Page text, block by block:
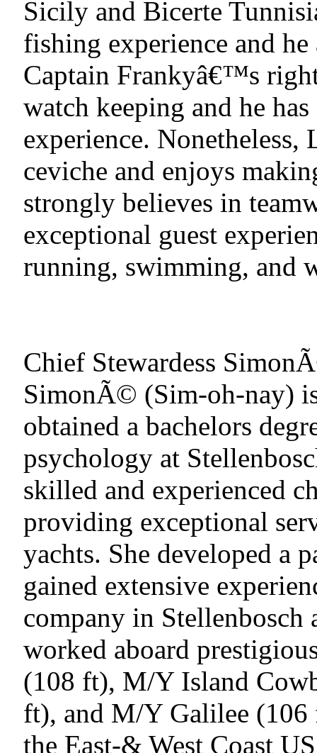
Sicily and Bicerte
fishing experience and
Captain Frankyâ€™s
watch keeping and he
experience.
ceviche and enjoys
strongly believes in
exceptional guest
running, swimming, and
Chief Stewardess
SimonÃ© (Sim-oh-nay)
obtained a bachelors
psychology at
skilled and experienced
providing exceptional
yachts. She developed a
gained extensive
company in
worked aboard
(108 ft), M/Y Island
ft), and M/Y Galilee
the East-& West Coast